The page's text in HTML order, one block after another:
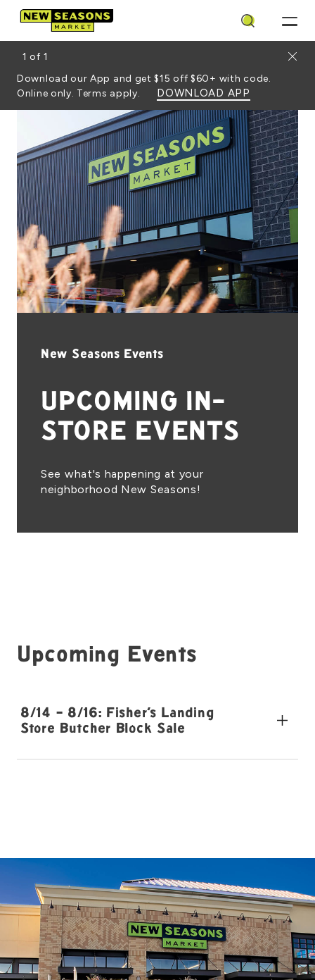
Search
1 of 1
Download our App and get $15 off $60+ with code.
Online only. Terms apply.
DOWNLOAD APP
New Seasons Events
UPCOMING IN-
STORE EVENTS
See what's happening at your
neighborhood New Seasons!
Upcoming Events
8/14 - 8/16: Fisher's Landing
Store Butcher Block Sale